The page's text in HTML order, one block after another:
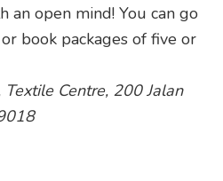
an open mind! You can go
book packages of five or
Centre, 200 Jalan